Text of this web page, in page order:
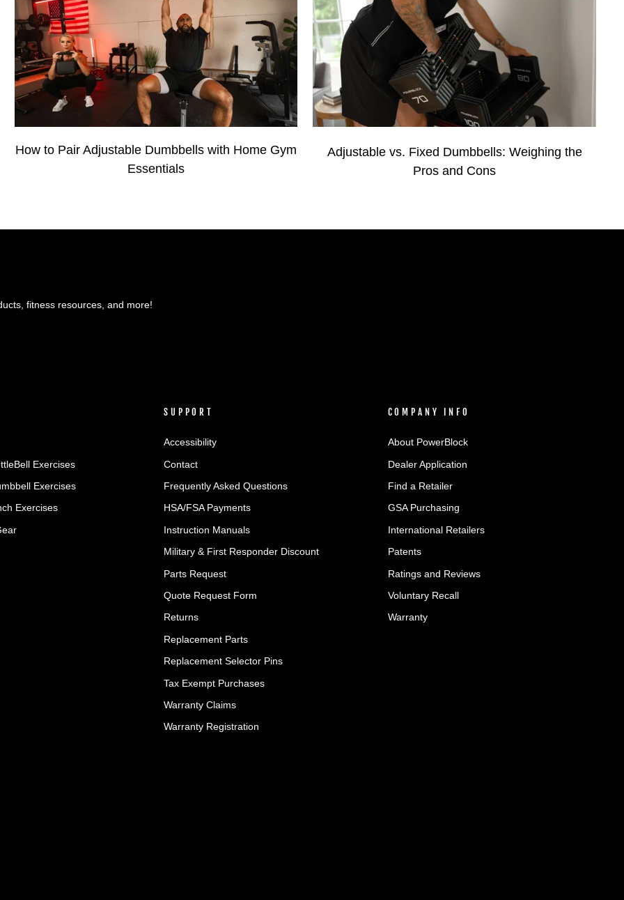
How to Pair Adjustable Dumbbells with Home Gym
Essentials
Adjustable vs. Fixed Dumbbells: Weighing the
Pros and Cons
fitness resources, and more!
Exercises
Exercises
Exercises
SUPPORT
Accessibility
Contact
Frequently Asked Questions
HSA/FSA Payments
Instruction Manuals
Military & First Responder Discount
Parts Request
Quote Request Form
Returns
Replacement Parts
Replacement Selector Pins
Tax Exempt Purchases
Warranty Claims
Warranty Registration
COMPANY INFO
About PowerBlock
Dealer Application
Find a Retailer
GSA Purchasing
International Retailers
Patents
Ratings and Reviews
Voluntary Recall
Warranty